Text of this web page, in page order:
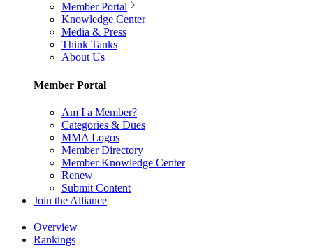
Member Portal
Knowledge Center
Media & Press
Think Tanks
About Us
Member Portal
Am I a Member?
Categories & Dues
MMA Logos
Member Directory
Member Knowledge Center
Renew
Submit Content
Join the Alliance
Overview
Rankings